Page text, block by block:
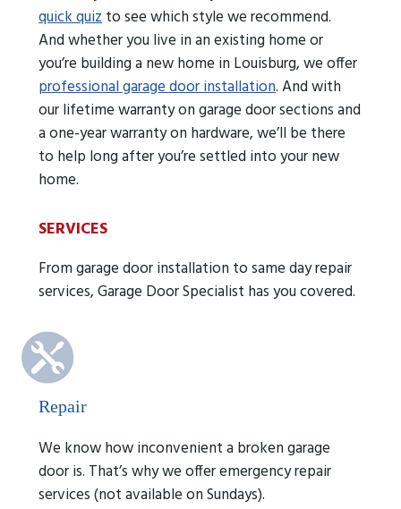
quick quizto see which style we recommend.
And whether you live in an existing home or
you’re building a new home in Louisburg, we offer
professional garage door installation. And with
our lifetime warranty on garage door sections and
a one-year warranty on hardware, we’ll be there
to help long after you’re settled into your new
home.
SERVICES
From garage door installation to same day repair
services, Garage Door Specialist has you covered.
Repair
We know how inconvenient a broken garage
door is. That’s why we offer emergency repair
services (not available on Sundays).